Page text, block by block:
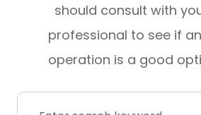
should consult with
professional to see if
operation is a good